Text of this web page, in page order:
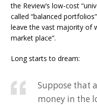
the Review’s low-cost
called “balanced
leave the vast majority of
market place”.
Long starts to dream:
Suppose that
money in the